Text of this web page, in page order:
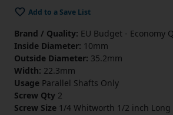
Add to a Save List
Brand / Quality: EU Budget - Economy
Inside Diameter: 10mm
Outside Diameter: 35.2mm
Width: 22.3mm
Usage Parallel Shafts Only
Screw Qty 2
Screw Size 1/4 Whitworth 1/2 inch Long